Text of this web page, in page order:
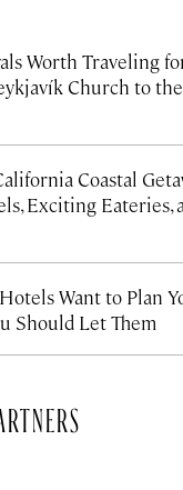
Worth Traveling
Church to
Coastal
Exciting Eateries,
Want to Plan
Should Let Them